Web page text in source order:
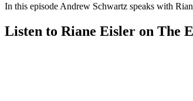
In this episode Andrew Schwartz speaks with
Listen to Riane Eisler on The